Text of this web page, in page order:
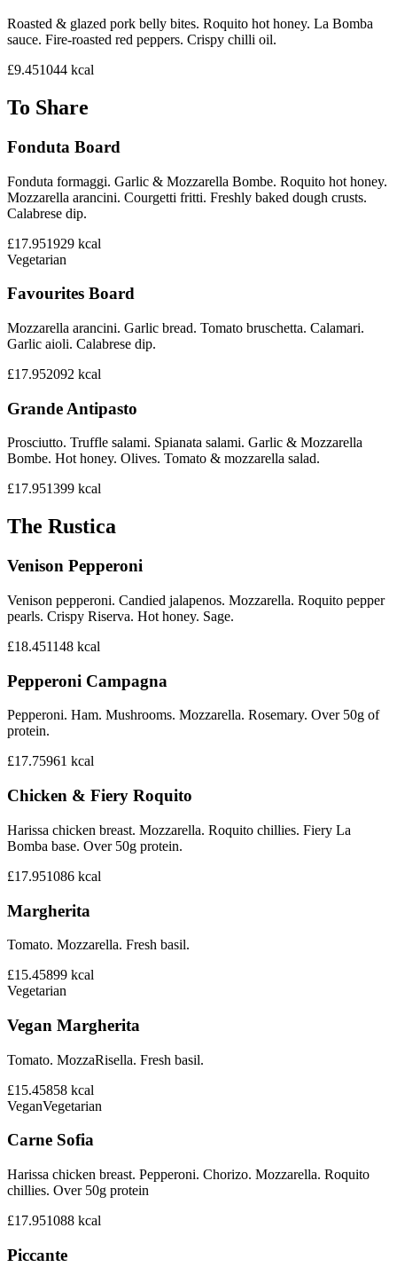
Roasted & glazed pork belly bites. Roquito hot honey. La Bomba
sauce. Fire-roasted red peppers. Crispy chilli oil.
£9.451044 kcal
To Share
Fonduta Board
Fonduta formaggi. Garlic & Mozzarella Bombe. Roquito hot honey.
Mozzarella arancini. Courgetti fritti. Freshly baked dough crusts.
Calabrese dip.
£17.951929 kcal
Vegetarian
Favourites Board
Mozzarella arancini. Garlic bread. Tomato bruschetta. Calamari.
Garlic aioli. Calabrese dip.
£17.952092 kcal
Grande Antipasto
Prosciutto. Truffle salami. Spianata salami. Garlic & Mozzarella
Bombe. Hot honey. Olives. Tomato & mozzarella salad.
£17.951399 kcal
The Rustica
Venison Pepperoni
Venison pepperoni. Candied jalapenos. Mozzarella. Roquito pepper
pearls. Crispy Riserva. Hot honey. Sage.
£18.451148 kcal
Pepperoni Campagna
Pepperoni. Ham. Mushrooms. Mozzarella. Rosemary. Over 50g of
protein.
£17.75961 kcal
Chicken & Fiery Roquito
Harissa chicken breast. Mozzarella. Roquito chillies. Fiery La
Bomba base. Over 50g protein.
£17.951086 kcal
Margherita
Tomato. Mozzarella. Fresh basil.
£15.45899 kcal
Vegetarian
Vegan Margherita
Tomato. MozzaRisella. Fresh basil.
£15.45858 kcal
VeganVegetarian
Carne Sofia
Harissa chicken breast. Pepperoni. Chorizo. Mozzarella. Roquito
chillies. Over 50g protein
£17.951088 kcal
Piccante